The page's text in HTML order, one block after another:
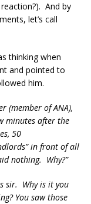
And by
let’s call
thinking when
and pointed to
him.
(member of ANA),
minutes after the
50
in front of all
nothing. Why?”
sir. Why is it you
You saw those